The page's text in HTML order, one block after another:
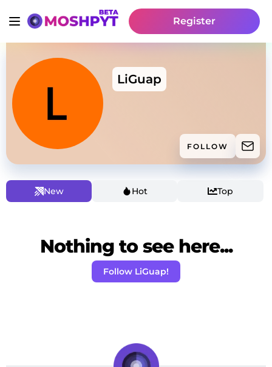
Register
LiGuap
FOLLOW
New Hot Top
Nothing to see here...
Follow LiGuap!